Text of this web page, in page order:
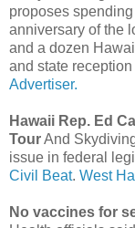
proposes
anniversary of the
and a dozen
and state
Advertiser.
Hawaii Rep. Ed
TourAnd
issue in federal
Civil Beat. West
No vaccines for